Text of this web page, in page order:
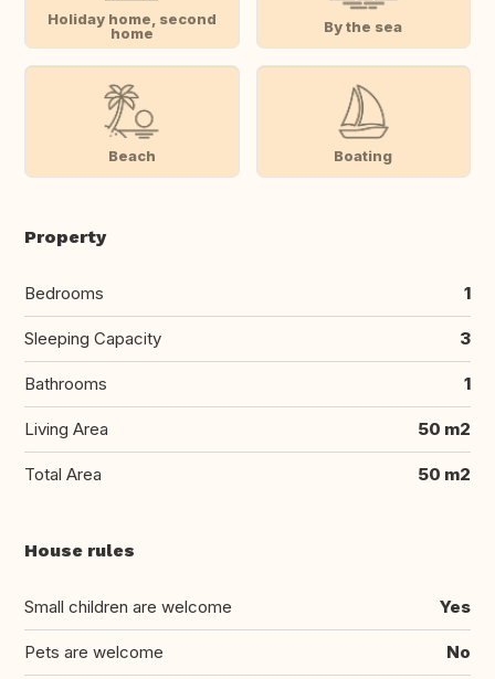
Holiday home, second
home
By the sea
Beach Boating
Property
Bedrooms 1
Sleeping Capacity 3
Bathrooms 1
Living Area 50 m2
Total Area 50 m2
House rules
Small children are welcome Yes
Pets are welcome No